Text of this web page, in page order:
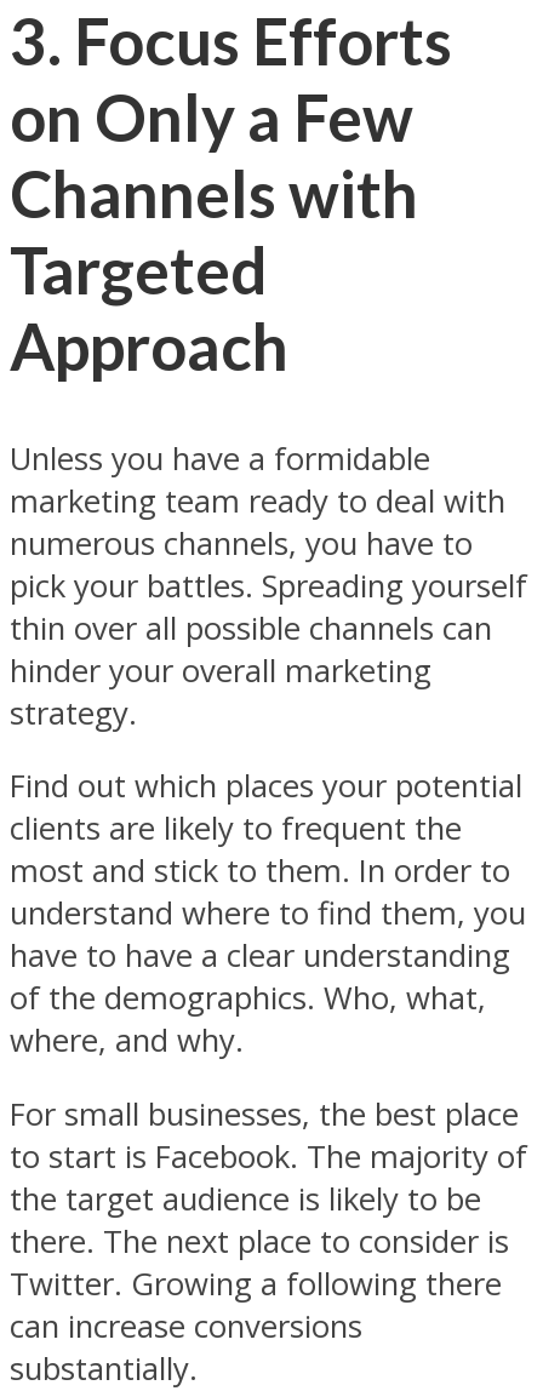
3. Focus Efforts
on Only a Few
Channels with
Targeted
Approach
Unless you have a formidable
marketing team ready to deal with
numerous channels, you have to
pick your battles. Spreading yourself
thin over all possible channels can
hinder your overall marketing
strategy.
Find out which places your potential
clients are likely to frequent the
most and stick to them. In order to
understand where to find them, you
have to have a clear understanding
of the demographics. Who, what,
where, and why.
For small businesses, the best place
to start is Facebook. The majority of
the target audience is likely to be
there. The next place to consider is
Twitter. Growing a following there
can increase conversions
substantially.